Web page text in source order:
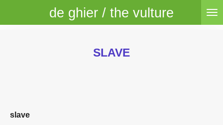
to
de ghier / the vulture
SLAVE
slave